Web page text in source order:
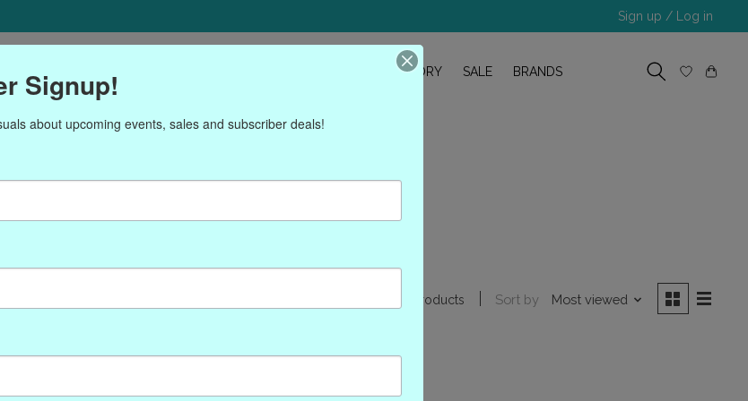
Sign up / Log in
OUR STORY SALE BRANDS
tagged with medallion
0 products Sort by Most viewed
Signup!
about upcoming events, sales and subscriber deals!